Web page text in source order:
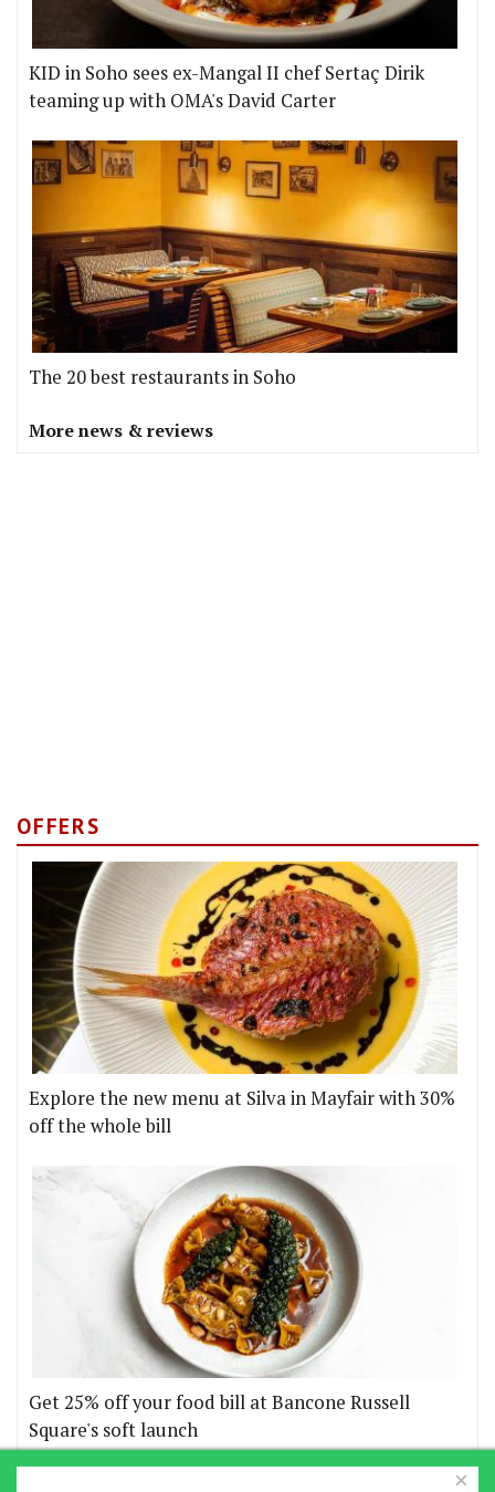
KID in Soho sees ex-Mangal II chef Sertaç Dirik
teaming up with OMA's David Carter
The 20 best restaurants in Soho
More news & reviews
OFFERS
Explore the new menu at Silva in Mayfair with 30%
off the whole bill
Get 25% off your food bill at Bancone Russell
Square's soft launch
×